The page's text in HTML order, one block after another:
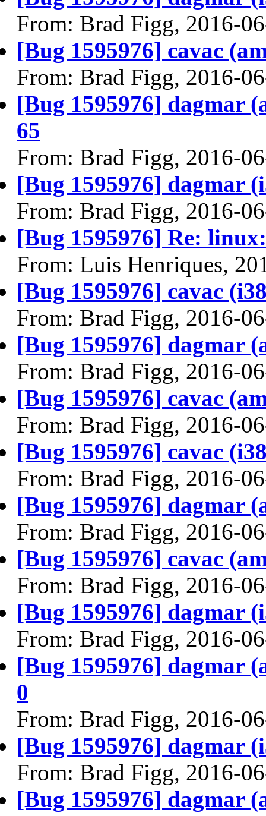
From: Brad Figg, 2016-
[Bug 1595976] cavac
From: Brad Figg, 2016-
[Bug 1595976] dagmar
65
From: Brad Figg, 2016-
[Bug 1595976] dagmar
From: Brad Figg, 2016-
[Bug 1595976] Re:
From: Luis Henriques,
[Bug 1595976] cavac
From: Brad Figg, 2016-
[Bug 1595976] dagmar
From: Brad Figg, 2016-
[Bug 1595976] cavac
From: Brad Figg, 2016-
[Bug 1595976] cavac
From: Brad Figg, 2016-
[Bug 1595976] dagmar
From: Brad Figg, 2016-
[Bug 1595976] cavac
From: Brad Figg, 2016-
[Bug 1595976] dagmar
From: Brad Figg, 2016-
[Bug 1595976] dagmar
0
From: Brad Figg, 2016-
[Bug 1595976] dagmar
From: Brad Figg, 2016-
[Bug 1595976] dagmar